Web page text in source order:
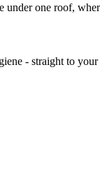
one roof,
- straight to